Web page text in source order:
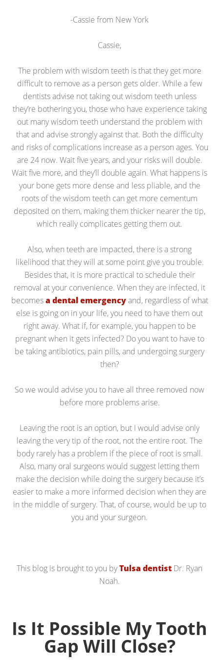
-Cassie from New York
Cassie,
The problem with wisdom teeth is that they get more
difficult to remove as a person gets older. While a few
dentists advise not taking out wisdom teeth unless
they’re bothering you, those who have experience taking
out many wisdom teeth understand the problem with
that and advise strongly against that. Both the difficulty
and risks of complications increase as a person ages. You
are 24 now. Wait five years, and your risks will double.
Wait five more, and they’ll double again. What happens is
your bone gets more dense and less pliable, and the
roots of the wisdom teeth can get more cementum
deposited on them, making them thicker nearer the tip,
which really complicates getting them out.
Also, when teeth are impacted, there is a strong
likelihood that they will at some point give you trouble.
Besides that, it is more practical to schedule their
removal at your convenience. When they are infected, it
becomesa dental emergencyand, regardless of what
else is going on in your life, you need to have them out
right away. What if, for example, you happen to be
pregnant when it gets infected? Do you want to have to
be taking antibiotics, pain pills, and undergoing surgery
then?
So we would advise you to have all three removed now
before more problems arise.
Leaving the root is an option, but I would advise only
leaving the very tip of the root, not the entire root. The
body rarely has a problem if the piece of root is small.
Also, many oral surgeons would suggest letting them
make the decision while doing the surgery because it’s
easier to make a more informed decision when they are
in the middle of surgery. That, of course, would be up to
you and your surgeon.
This blog is brought to you byTulsa dentist Dr. Ryan
Noah.
Is It Possible My Tooth
Gap Will Close?